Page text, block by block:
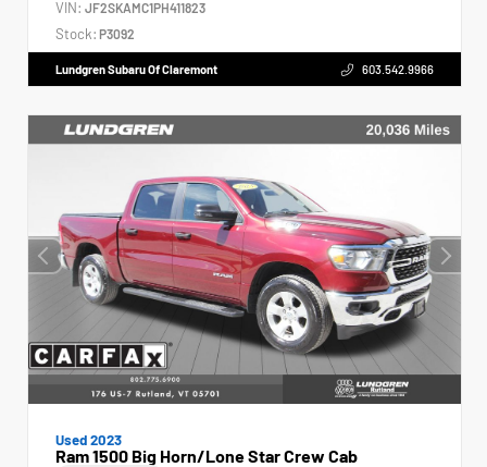
VIN: JF2SKAMC1PH411823
Stock: P3092
Lundgren Subaru Of Claremont 603.542.9966
Used 2023
Ram 1500 Big Horn/Lone Star Crew Cab